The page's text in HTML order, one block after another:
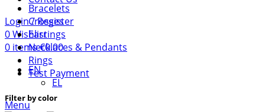
Login / Register
0Wishlist
0 items€0.00
EN
ΕL
Menu
Bracelets
Crosses
Earrings
Necklaces & Pendants
Rings
Test Payment
Filter by color